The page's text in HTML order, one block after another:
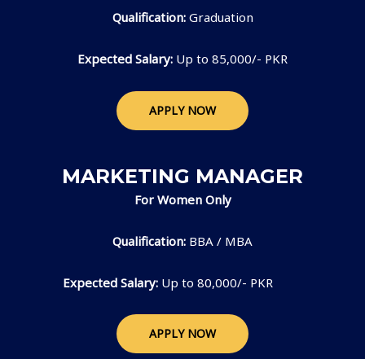
Qualification:Graduation
Expected Salary: Up to 85,000/- PKR
APPLY NOW
MARKETING MANAGER
For Women Only
Qualification: BBA / MBA
Expected Salary: Up to 80,000/- PKR
APPLY NOW